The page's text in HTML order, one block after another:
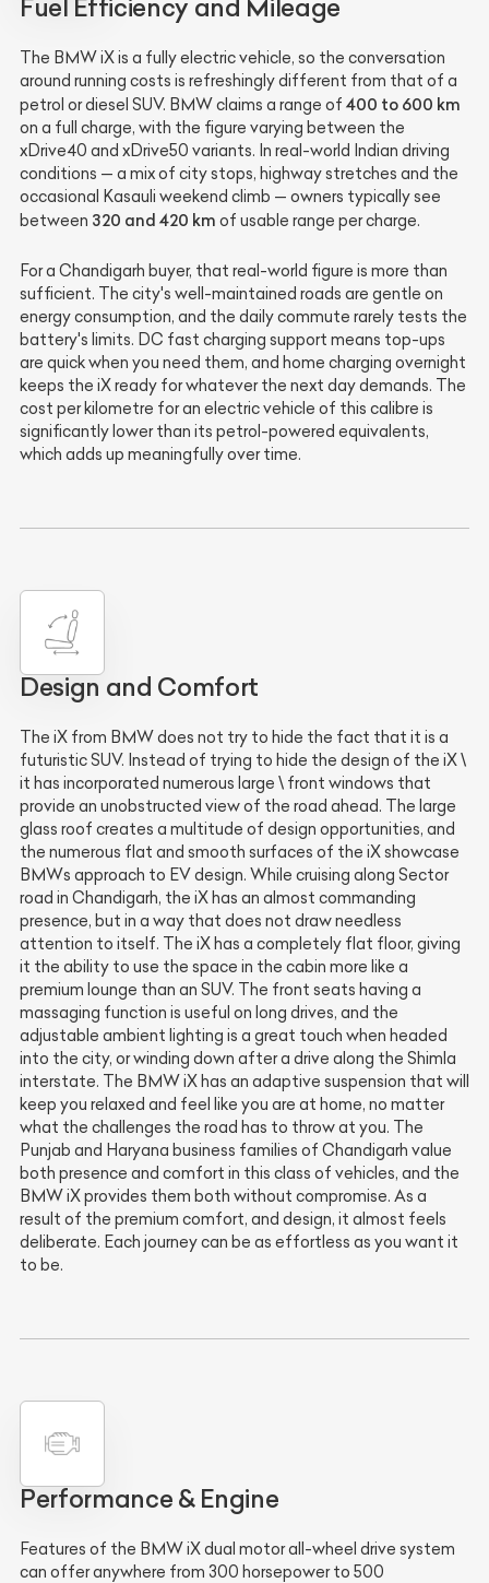
Fuel Efficiency and Mileage
The BMW iX is a fully electric vehicle, so the conversation
around running costs is refreshingly different from that of a
petrol or diesel SUV. BMW claims a range of 400 to 600 km
on a full charge, with the figure varying between the
xDrive40 and xDrive50 variants. In real-world Indian driving
conditions — a mix of city stops, highway stretches and the
occasional Kasauli weekend climb — owners typically see
between 320 and 420 km of usable range per charge.
For a Chandigarh buyer, that real-world figure is more than
sufficient. The city's well-maintained roads are gentle on
energy consumption, and the daily commute rarely tests the
battery's limits. DC fast charging support means top-ups
are quick when you need them, and home charging overnight
keeps the iX ready for whatever the next day demands. The
cost per kilometre for an electric vehicle of this calibre is
significantly lower than its petrol-powered equivalents,
which adds up meaningfully over time.
Design and Comfort
The iX from BMW does not try to hide the fact that it is a
futuristic SUV. Instead of trying to hide the design of the iX \
it has incorporated numerous large \ front windows that
provide an unobstructed view of the road ahead. The large
glass roof creates a multitude of design opportunities, and
the numerous flat and smooth surfaces of the iX showcase
BMWs approach to EV design. While cruising along Sector
road in Chandigarh, the iX has an almost commanding
presence, but in a way that does not draw needless
attention to itself. The iX has a completely flat floor, giving
it the ability to use the space in the cabin more like a
premium lounge than an SUV. The front seats having a
massaging function is useful on long drives, and the
adjustable ambient lighting is a great touch when headed
into the city, or winding down after a drive along the Shimla
interstate. The BMW iX has an adaptive suspension that will
keep you relaxed and feel like you are at home, no matter
what the challenges the road has to throw at you. The
Punjab and Haryana business families of Chandigarh value
both presence and comfort in this class of vehicles, and the
BMW iX provides them both without compromise. As a
result of the premium comfort, and design, it almost feels
deliberate. Each journey can be as effortless as you want it
to be.
Performance & Engine
Features of the BMW iX dual motor all-wheel drive system
can offer anywhere from 300 horsepower to 500